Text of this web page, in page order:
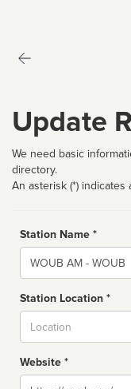
Update
We need basic
directory.
An asterisk (*) indicates
Station Name *
Name
Station Location *
Website *
Website